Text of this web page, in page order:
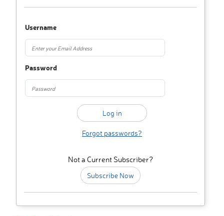
Username
Password
Forgot passwords?
Not a Current Subscriber?
Subscribe Now